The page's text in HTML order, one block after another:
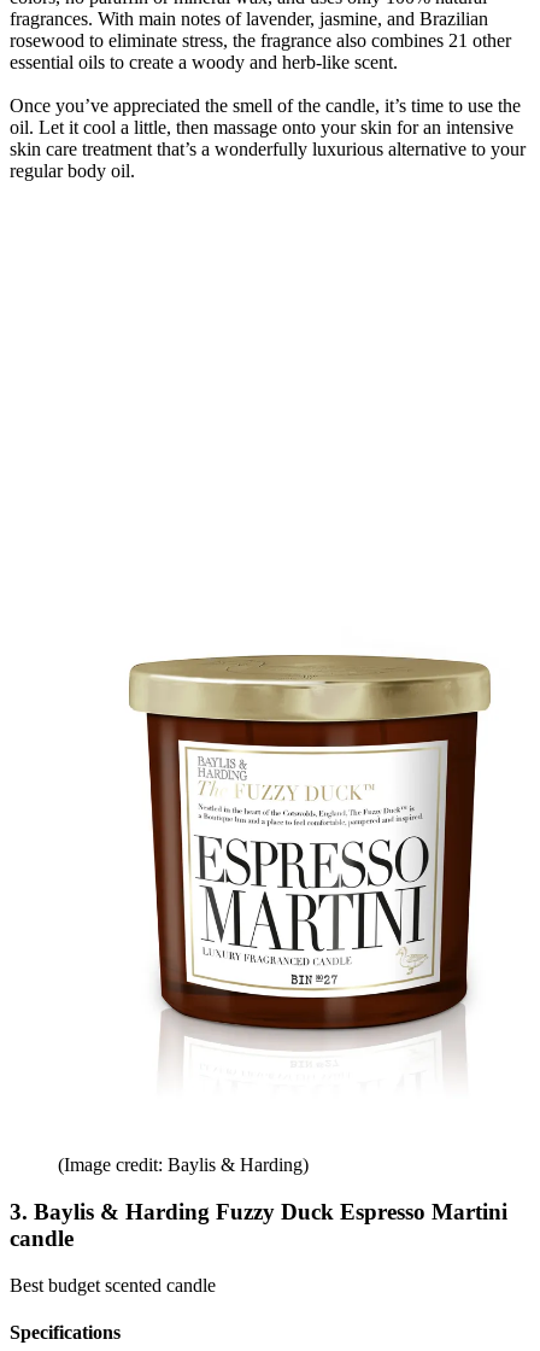
fragrances. With main notes of lavender, jasmine, and Brazilian
rosewood to eliminate stress, the fragrance also combines 21 other
essential oils to create a woody and herb-like scent.
Once you’ve appreciated the smell of the candle, it’s time to use the
oil. Let it cool a little, then massage onto your skin for an intensive
skin care treatment that’s a wonderfully luxurious alternative to your
regular body oil.
(Image credit: Baylis & Harding)
3. Baylis & Harding Fuzzy Duck Espresso Martini
candle
Best budget scented candle
Specifications